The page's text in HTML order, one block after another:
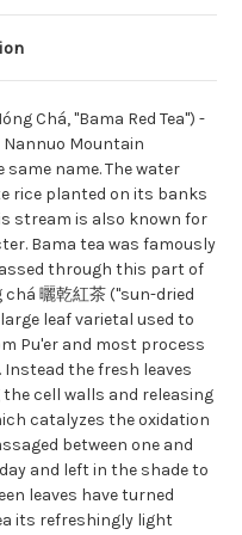
Chá, "Bama Red Tea") -
Mountain
name. The water
rice planted on its banks
stream is also known for
Bama tea was famously
through this part of
曬乾紅茶 ("sun-dried
leaf varietal used to
Pu'er and most process
the fresh leaves
cell walls and releasing
catalyzes the oxidation
between one and
and left in the shade to
leaves have turned
its refreshingly light